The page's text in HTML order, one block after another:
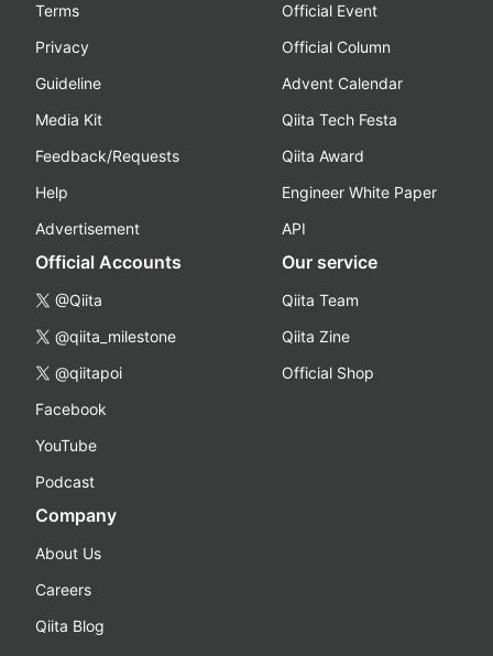
Terms
Privacy
Guideline
Media Kit
Feedback/Requests
Help
Advertisement
Official Event
Official Column
Advent Calendar
Qiita Tech Festa
Qiita Award
Engineer White Paper
API
Official Accounts
@Qiita
@qiita_milestone
@qiitapoi
Facebook
YouTube
Podcast
Our service
Qiita Team
Qiita Zine
Official Shop
Company
About Us
Careers
Qiita Blog